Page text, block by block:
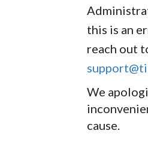
this is an
reach out
We
cause.